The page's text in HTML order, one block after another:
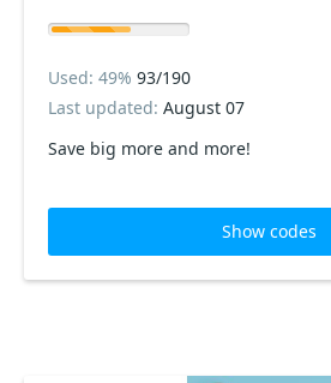
Save big more and more!
Used: 49% 93/190
Last updated: August 07
Show codes